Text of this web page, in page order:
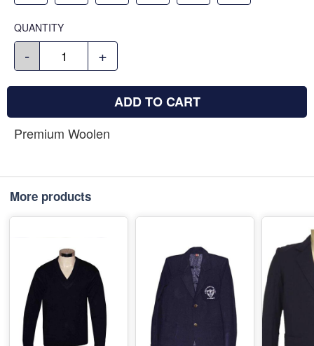
QUANTITY
- +
ADD TO CART
Premium Woolen
More products